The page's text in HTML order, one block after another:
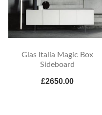
Glas Italia Magic Box
Sideboard
£2650.00